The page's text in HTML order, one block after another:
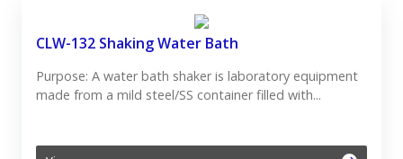
CLW-132 Shaking Water Bath
Purpose: A water bath shaker is laboratory equipment
made from a mild steel/SS container filled with...